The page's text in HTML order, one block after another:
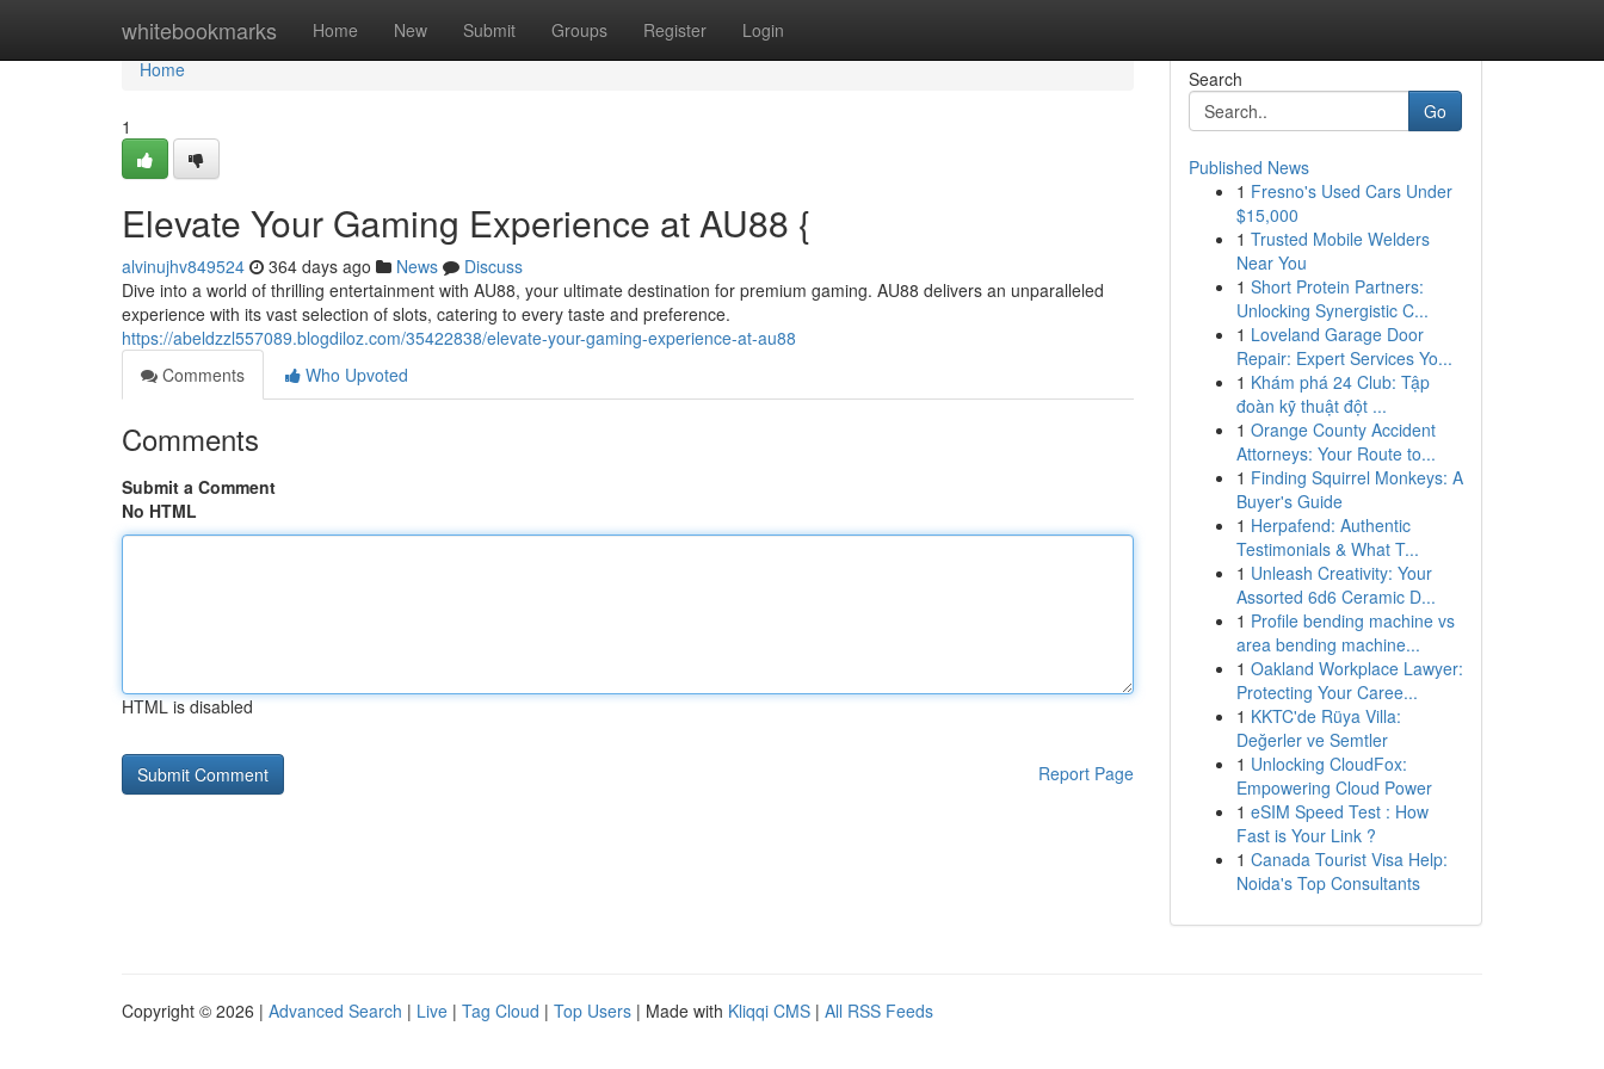
whitebookmarks Home New Submit Groups Register Login
Home
Home
1
Elevate Your Gaming Experience at AU88 {
alvinujhv849524 364 days ago News
Discuss
Dive into a world of thrilling entertainment with AU88, your ultimate destination for premium gaming. AU88 delivers an unparalleled
experience with its vast selection of slots, catering to every taste and preference.
https://abeldzzl557089.blogdiloz.com/35422838/elevate-your-gaming-experience-at-au88
Comments
Who Upvoted
Comments
Submit a Comment
No HTML
HTML is disabled
Report Page
Search
Go
Published News
1 Fresno's Used Cars Under
$15,000
1 Trusted Mobile Welders
Near You
1 Short Protein Partners:
Unlocking Synergistic C...
1 Loveland Garage Door
Repair: Expert Services Yo...
1 Khám phá 24 Club: Tập
đoàn kỹ thuật đột ...
1 Orange County Accident
Attorneys: Your Route to...
1 Finding Squirrel Monkeys: A
Buyer's Guide
1 Herpafend: Authentic
Testimonials & What T...
1 Unleash Creativity: Your
Assorted 6d6 Ceramic D...
1 Profile bending machine vs
area bending machine...
1 Oakland Workplace Lawyer:
Protecting Your Caree...
1 KKTC'de Rüya Villa:
Değerler ve Semtler
1 Unlocking CloudFox:
Empowering Cloud Power
1 eSIM Speed Test : How
Fast is Your Link ?
1 Canada Tourist Visa Help:
Noida's Top Consultants
Copyright © 2026 | Advanced Search | Live | Tag Cloud | Top Users | Made with Kliqqi CMS | All RSS Feeds